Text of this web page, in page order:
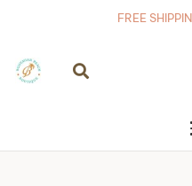
FREE